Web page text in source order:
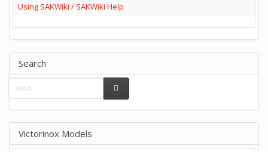
Using SAKWiki / SAKWiki Help
Search
Victorinox Models